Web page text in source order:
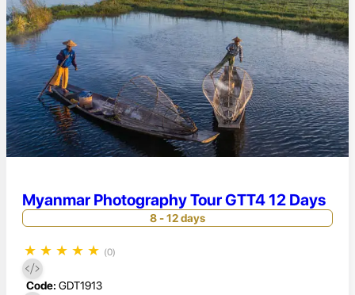
Myanmar Photography Tour GTT4 12 Days
8 - 12 days
★ ★ ★ ★ ★ (0)
Code: GDT1913